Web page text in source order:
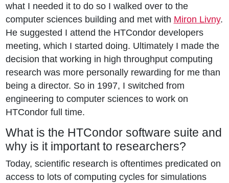
what I needed it to do so I walked over to the
computer sciences building and met with Miron Livny.
He suggested I attend the HTCondor developers
meeting, which I started doing. Ultimately I made the
decision that working in high throughput computing
research was more personally rewarding for me than
being a director. So in 1997, I switched from
engineering to computer sciences to work on
HTCondor full time.
What is the HTCondor software suite and
why is it important to researchers?
Today, scientific research is oftentimes predicated on
access to lots of computing cycles for simulations